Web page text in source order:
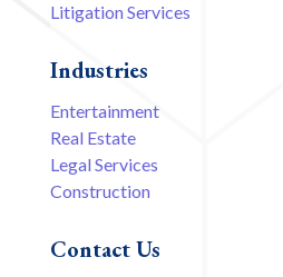
Litigation Services
Industries
Entertainment
Real Estate
Legal Services
Construction
Contact Us